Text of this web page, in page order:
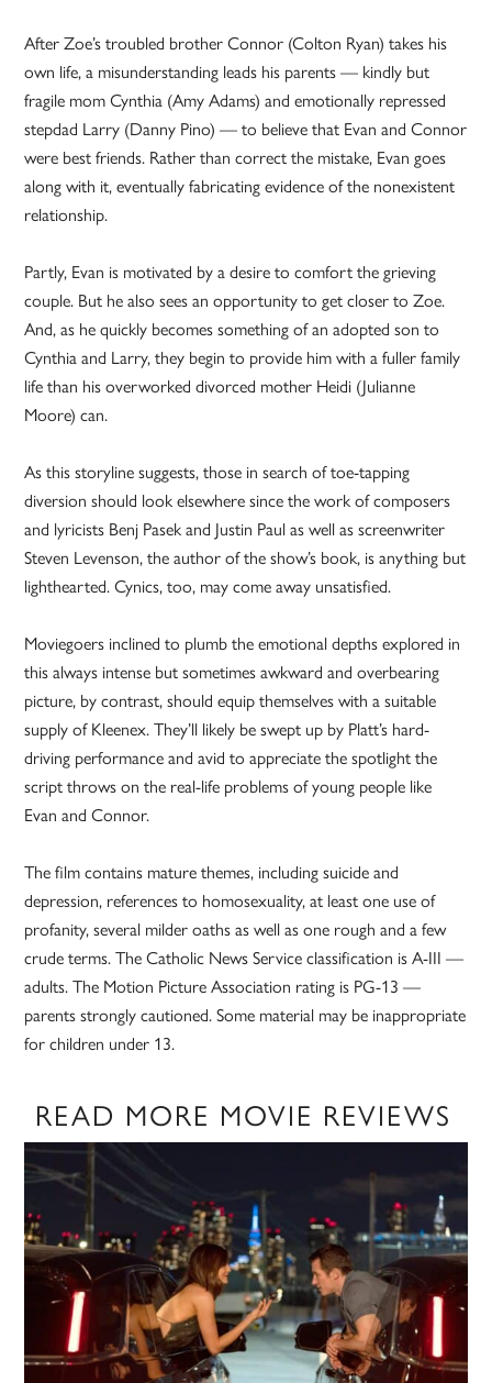
After Zoe’s troubled brother Connor (Colton Ryan) takes his
own life, a misunderstanding leads his parents — kindly but
fragile mom Cynthia (Amy Adams) and emotionally repressed
stepdad Larry (Danny Pino) — to believe that Evan and Connor
were best friends. Rather than correct the mistake, Evan goes
along with it, eventually fabricating evidence of the nonexistent
relationship.
Partly, Evan is motivated by a desire to comfort the grieving
couple. But he also sees an opportunity to get closer to Zoe.
And, as he quickly becomes something of an adopted son to
Cynthia and Larry, they begin to provide him with a fuller family
life than his overworked divorced mother Heidi (Julianne
Moore) can.
As this storyline suggests, those in search of toe-tapping
diversion should look elsewhere since the work of composers
and lyricists Benj Pasek and Justin Paul as well as screenwriter
Steven Levenson, the author of the show’s book, is anything but
lighthearted. Cynics, too, may come away unsatisfied.
Moviegoers inclined to plumb the emotional depths explored in
this always intense but sometimes awkward and overbearing
picture, by contrast, should equip themselves with a suitable
supply of Kleenex. They’ll likely be swept up by Platt’s hard-
driving performance and avid to appreciate the spotlight the
script throws on the real-life problems of young people like
Evan and Connor.
The film contains mature themes, including suicide and
depression, references to homosexuality, at least one use of
profanity, several milder oaths as well as one rough and a few
crude terms. The Catholic News Service classification is A-III —
adults. The Motion Picture Association rating is PG-13 —
parents strongly cautioned. Some material may be inappropriate
for children under 13.
READ MORE MOVIE REVIEWS